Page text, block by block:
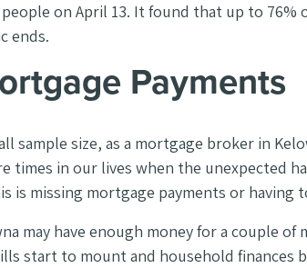
people on April 13. It found that up to
ends.
Payments
sample size, as a mortgage broker in
times in our lives when the unexpected
is missing mortgage payments or having
may have enough money for a couple of
start to mount and household finances